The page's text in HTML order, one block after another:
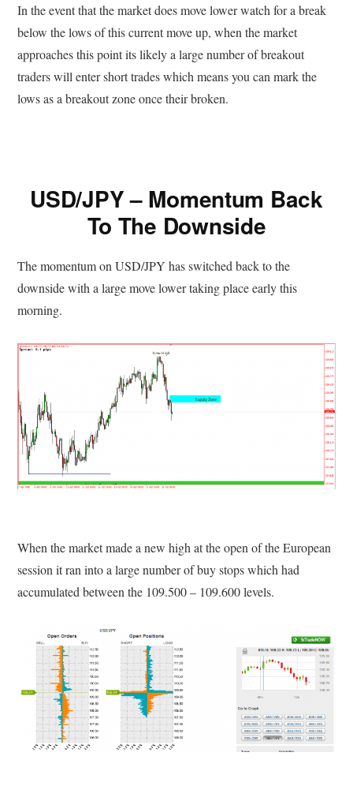
In the event that the market does move lower watch for a break
below the lows of this current move up, when the market
approaches this point its likely a large number of breakout
traders will enter short trades which means you can mark the
lows as a breakout zone once their broken.
USD/JPY – Momentum Back
To The Downside
The momentum on USD/JPY has switched back to the
downside with a large move lower taking place early this
morning.
When the market made a new high at the open of the European
session it ran into a large number of buy stops which had
accumulated between the 109.500 – 109.600 levels.